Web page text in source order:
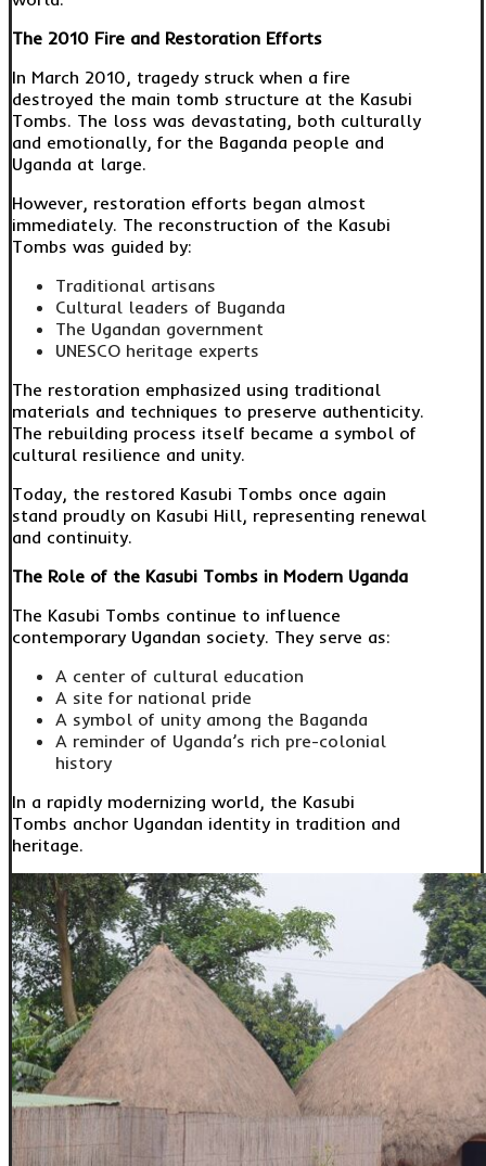
The 2010 Fire and Restoration Efforts
In March 2010, tragedy struck when a fire
destroyed the main tomb structure at the Kasubi
Tombs. The loss was devastating, both culturally
and emotionally, for the Baganda people and
Uganda at large.
However, restoration efforts began almost
immediately. The reconstruction of the Kasubi
Tombs was guided by:
Traditional artisans
Cultural leaders of Buganda
The Ugandan government
UNESCO heritage experts
The restoration emphasized using traditional
materials and techniques to preserve authenticity.
The rebuilding process itself became a symbol of
cultural resilience and unity.
Today, the restored Kasubi Tombs once again
stand proudly on Kasubi Hill, representing renewal
and continuity.
The Role of the Kasubi Tombs in Modern Uganda
The Kasubi Tombs continue to influence
contemporary Ugandan society. They serve as:
A center of cultural education
A site for national pride
A symbol of unity among the Baganda
A reminder of Uganda’s rich pre-colonial
history
In a rapidly modernizing world, the Kasubi
Tombs anchor Ugandan identity in tradition and
heritage.